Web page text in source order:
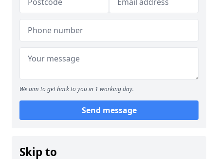
We aim to get back to you in 1 working day.
Send message
Skip to